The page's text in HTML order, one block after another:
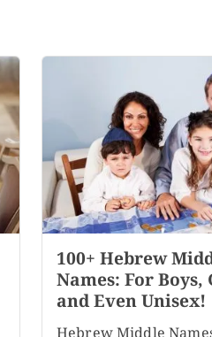
100+ Hebrew
Names: For Boys,
and Even Unisex!
Hebrew Middle